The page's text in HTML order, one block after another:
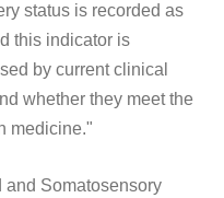
status is recorded as
this indicator is
by current clinical
whether they meet the
medicine."
and Somatosensory